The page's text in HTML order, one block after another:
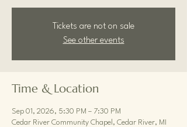
Tickets are not on sale
See other events
Time & Location
Sep 01, 2026, 5:30 PM – 7:30 PM
Cedar River Community Chapel, Cedar River, MI